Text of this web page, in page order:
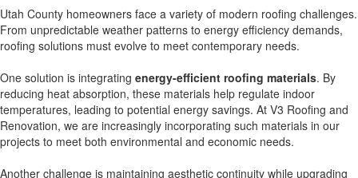
Utah County homeowners face a variety of modern roofing challenges.
From unpredictable weather patterns to energy efficiency demands,
roofing solutions must evolve to meet contemporary needs.
One solution is integrating energy-efficient roofing materials. By
reducing heat absorption, these materials help regulate indoor
temperatures, leading to potential energy savings. At V3 Roofing and
Renovation, we are increasingly incorporating such materials in our
projects to meet both environmental and economic needs.
Another challenge is maintaining aesthetic continuity while upgrading